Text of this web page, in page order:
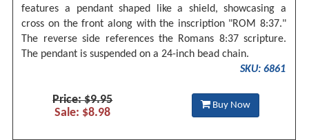
features a pendant shaped like a shield, showcasing a
cross on the front along with the inscription "ROM 8:37."
The reverse side references the Romans 8:37 scripture.
The pendant is suspended on a 24-inch bead chain.
SKU: 6861
Price: $9.95
Sale: $8.98
Buy Now